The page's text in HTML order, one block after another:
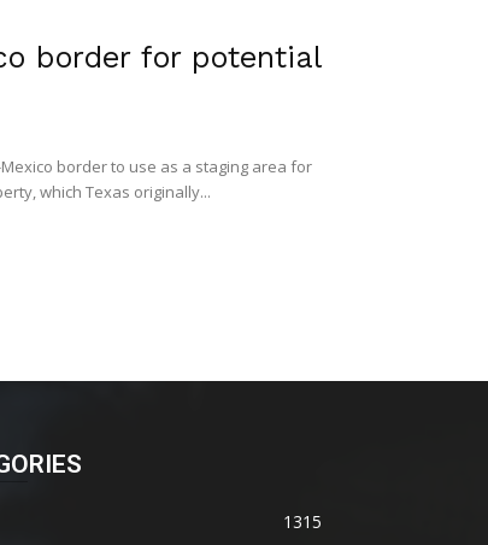
border for potential
border to use as a staging area for
which Texas originally...
1315